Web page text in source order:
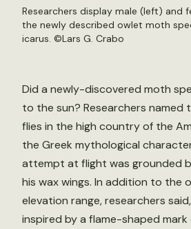
Researchers display male (left) and
the newly described owlet moth
icarus. ©Lars G. Crabo
Did a newly-discovered moth
to the sun? Researchers named
flies in the high country of the
the Greek mythological
attempt at flight was grounded
his wax wings. In addition to the
elevation range, researchers
inspired by a flame-shaped